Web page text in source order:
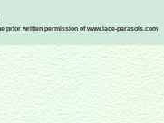
prior written permission of www.lace-parasols.com